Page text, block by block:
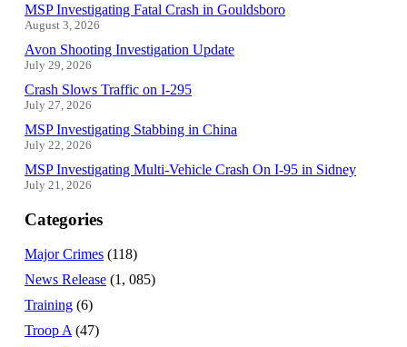
MSP Investigating Fatal Crash in Gouldsboro
August 3, 2026
Avon Shooting Investigation Update
July 29, 2026
Crash Slows Traffic on I-295
July 27, 2026
MSP Investigating Stabbing in China
July 22, 2026
MSP Investigating Multi-Vehicle Crash On I-95 in Sidney
July 21, 2026
Categories
Major Crimes (118)
News Release (1, 085)
Training (6)
Troop A (47)